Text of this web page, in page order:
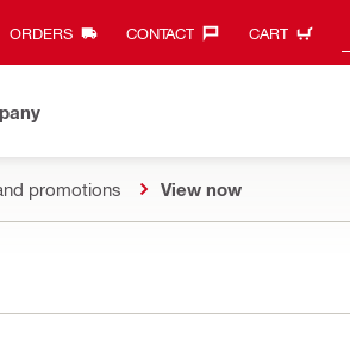
ORDERS CONTACT‎ CART
promotions View now